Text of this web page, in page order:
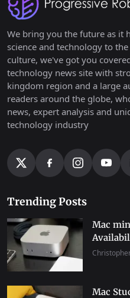
We bring you the future as it
science and technology to
culture, we've got you
technology news site with
kingdom region and a large
readers around the globe,
news, expert analysis and
technology industry
Trending Posts
Mac
Mac